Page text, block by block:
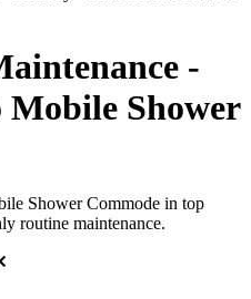
-
Shower
Shower Commode in top
routine maintenance.